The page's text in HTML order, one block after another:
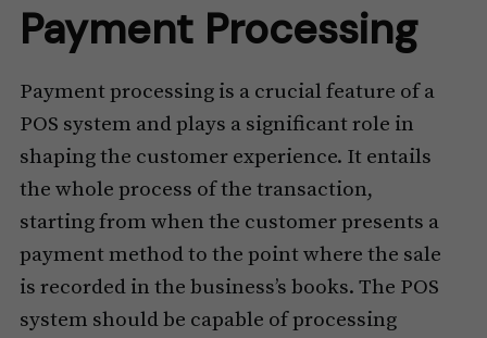
Payment Processing
Payment processing is a crucial feature of a
POS system and plays a significant role in
shaping the customer experience. It entails
the whole process of the transaction,
starting from when the customer presents a
payment method to the point where the sale
is recorded in the business’s books. The POS
system should be capable of processing